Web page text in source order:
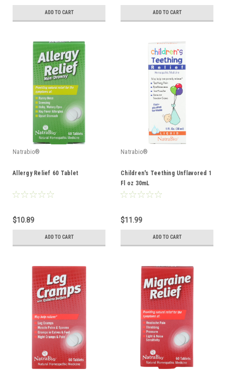
ADD TO CART ADD TO CART
Natrabio®
Allergy Relief 60 Tablet
$10.89
ADD TO CART
Natrabio®
Children's Teething Unflavored 1
Fl oz 30mL
$11.99
ADD TO CART